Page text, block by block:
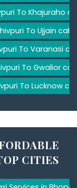
To Khajuraho
To Ujjain cab
To Varanasi
To Gwalior cab
To Lucknow
CITIES